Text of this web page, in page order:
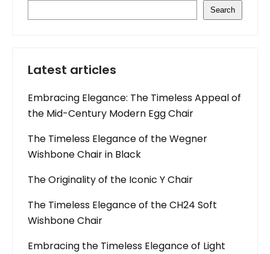
Search
Latest articles
Embracing Elegance: The Timeless Appeal of
the Mid-Century Modern Egg Chair
The Timeless Elegance of the Wegner
Wishbone Chair in Black
The Originality of the Iconic Y Chair
The Timeless Elegance of the CH24 Soft
Wishbone Chair
Embracing the Timeless Elegance of Light